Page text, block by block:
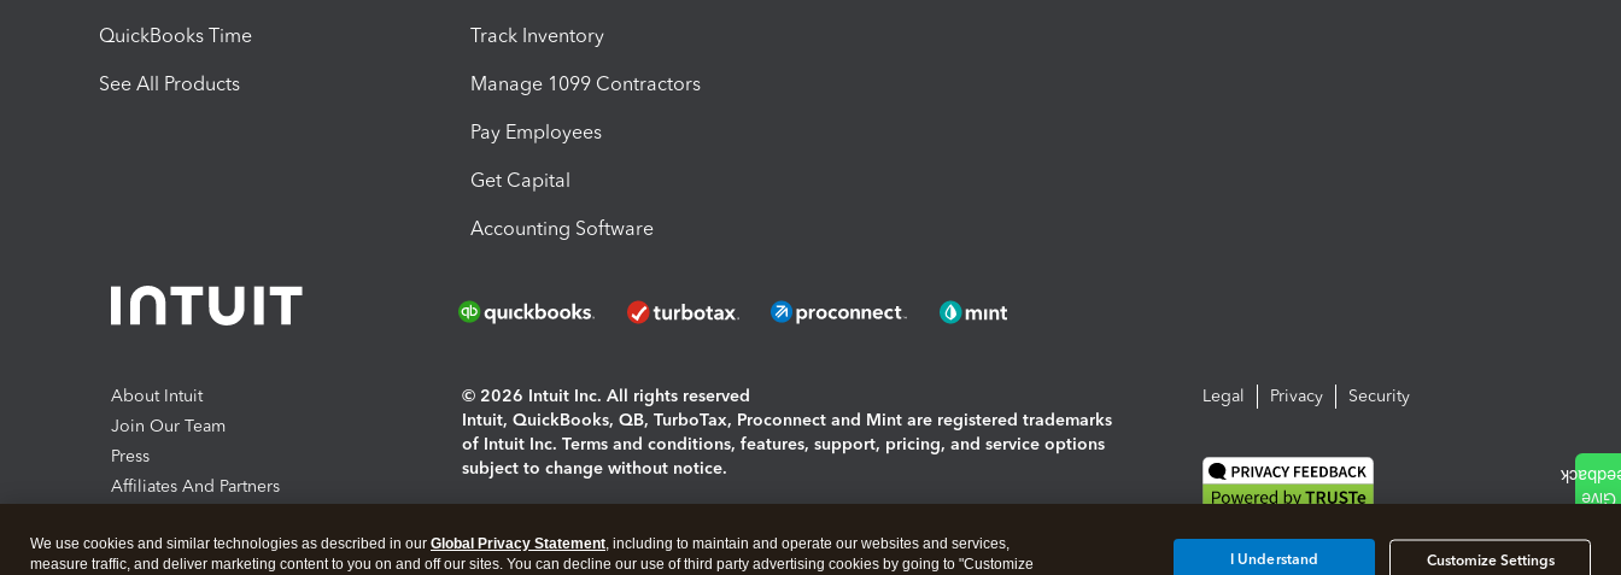
QuickBooks Time
See All Products
Track Inventory
Manage 1099 Contractors
Pay Employees
Get Capital
Accounting Software
About Intuit
Join Our Team
Press
Affiliates And Partners
© 2026 Intuit Inc. All rights reserved
Intuit, QuickBooks, QB, TurboTax, Proconnect and Mint are registered trademarks
of Intuit Inc. Terms and conditions, features, support, pricing, and service options
subject to change without notice.
About cookies|Manage cookies
Legal Privacy Security
We use cookies and similar technologies as described in our Global Privacy Statement, including to maintain and operate our websites and services,
measure traffic, and deliver marketing content to you on and off our sites. You can decline our use of third party advertising cookies by going to "Customize
Customize Settings
I Understand